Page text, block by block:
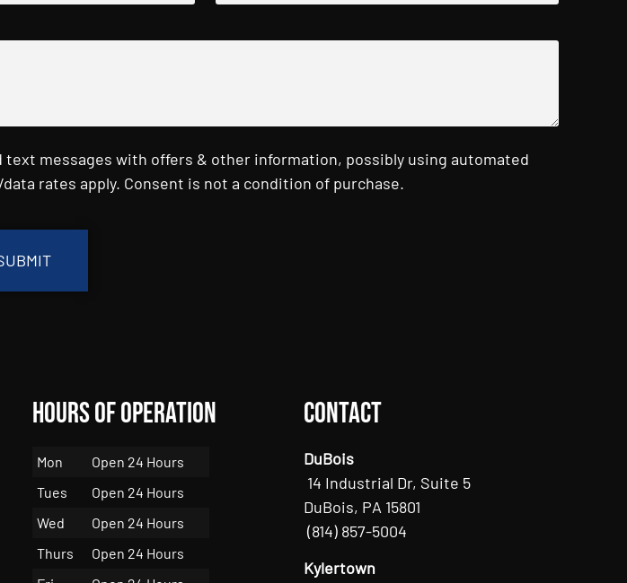
messages with offers & other information, possibly using automated
rates apply. Consent is not a condition of purchase.
Hours of Operation
Mon
Open 24 Hours
Tues
Open 24 Hours
Wed
Open 24 Hours
Thurs
Open 24 Hours
Contact
DuBois
14 Industrial Dr, Suite 5
DuBois, PA 15801
(814) 857-5004
Kylertown